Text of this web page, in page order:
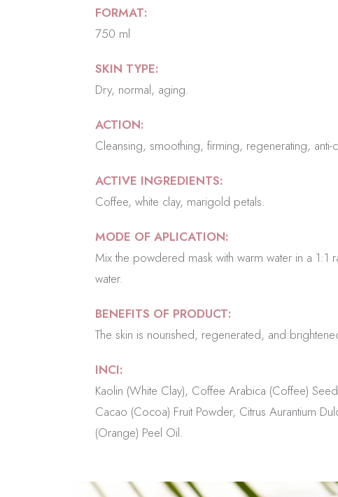
FORMAT:
750 ml
SKIN TYPE:
Dry, normal, aging.
ACTION:
Cleansing, smoothing, firming, regenerating, anti-
ACTIVE INGREDIENTS:
Coffee, white clay, marigold petals.
MODE OF APLICATION:
Mix the powdered mask with warm water in a 1:1
water.
BENEFITS OF PRODUCT:
The skin is nourished, regenerated, and
INCI:
Kaolin (White Clay), Coffee Arabica (Coffee)
Cacao (Cocoa) Fruit Powder, Citrus Aurantium
(Orange) Peel Oil.